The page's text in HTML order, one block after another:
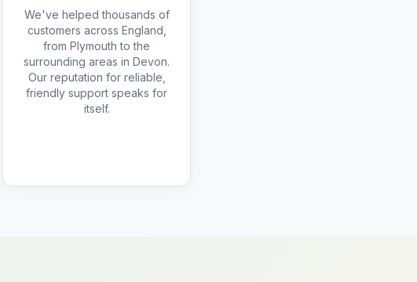
We've helped thousands of
customers across England,
from Plymouth to the
surrounding areas in Devon.
Our reputation for reliable,
friendly support speaks for
itself.